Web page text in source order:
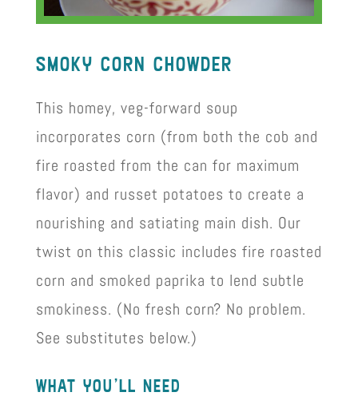
smoky corn chowder
This homey, veg-forward soup
incorporates corn (from both the cob and
fire roasted from the can for maximum
flavor) and russet potatoes to create a
nourishing and satiating main dish. Our
twist on this classic includes fire roasted
corn and smoked paprika to lend subtle
smokiness. (No fresh corn? No problem.
See substitutes below.)
what you’ll need